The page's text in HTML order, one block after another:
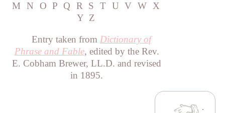
M
N O P Q R S T U V W X
Y Z
Entry taken from Dictionary of
Phrase and Fable, edited by the Rev.
E. Cobham Brewer, LL.D. and revised
in 1895.
·